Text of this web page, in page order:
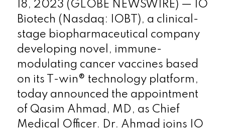
18, 2023 (GLOBE NEWSWIRE) — IO
Biotech (Nasdaq: IOBT), a clinical-
stage biopharmaceutical company
developing novel, immune-
modulating cancer vaccines based
on its T-win® technology platform,
today announced the appointment
of Qasim Ahmad, MD, as Chief
Medical Officer. Dr. Ahmad joins IO